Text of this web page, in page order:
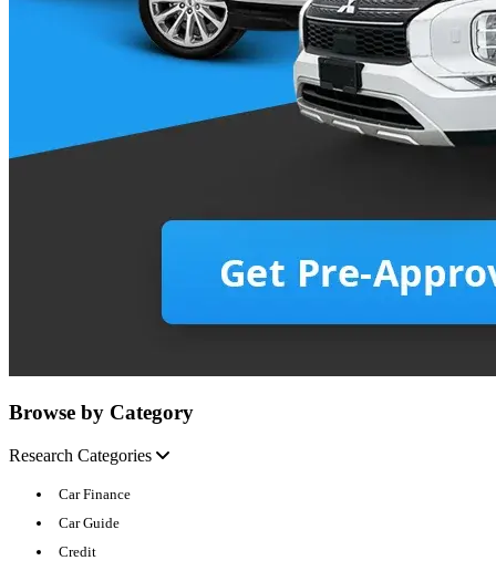
Browse by Category
Research Categories
Car Finance
Car Guide
Credit